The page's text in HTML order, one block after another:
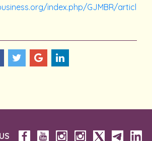
index.php/GJMBR/articl